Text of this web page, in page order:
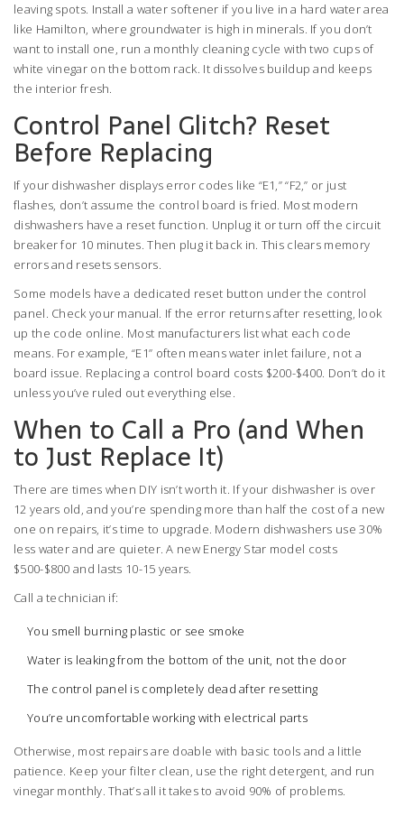
leaving spots. Install a water softener if you live in a hard water area
like Hamilton, where groundwater is high in minerals. If you don’t
want to install one, run a monthly cleaning cycle with two cups of
white vinegar on the bottom rack. It dissolves buildup and keeps
the interior fresh.
Control Panel Glitch? Reset
Before Replacing
If your dishwasher displays error codes like “E1,” “F2,” or just
flashes, don’t assume the control board is fried. Most modern
dishwashers have a reset function. Unplug it or turn off the circuit
breaker for 10 minutes. Then plug it back in. This clears memory
errors and resets sensors.
Some models have a dedicated reset button under the control
panel. Check your manual. If the error returns after resetting, look
up the code online. Most manufacturers list what each code
means. For example, “E1” often means water inlet failure, not a
board issue. Replacing a control board costs $200-$400. Don’t do it
unless you’ve ruled out everything else.
When to Call a Pro (and When
to Just Replace It)
There are times when DIY isn’t worth it. If your dishwasher is over
12 years old, and you’re spending more than half the cost of a new
one on repairs, it’s time to upgrade. Modern dishwashers use 30%
less water and are quieter. A new Energy Star model costs
$500-$800 and lasts 10-15 years.
Call a technician if:
You smell burning plastic or see smoke
Water is leaking from the bottom of the unit, not the door
The control panel is completely dead after resetting
You’re uncomfortable working with electrical parts
Otherwise, most repairs are doable with basic tools and a little
patience. Keep your filter clean, use the right detergent, and run
vinegar monthly. That’s all it takes to avoid 90% of problems.